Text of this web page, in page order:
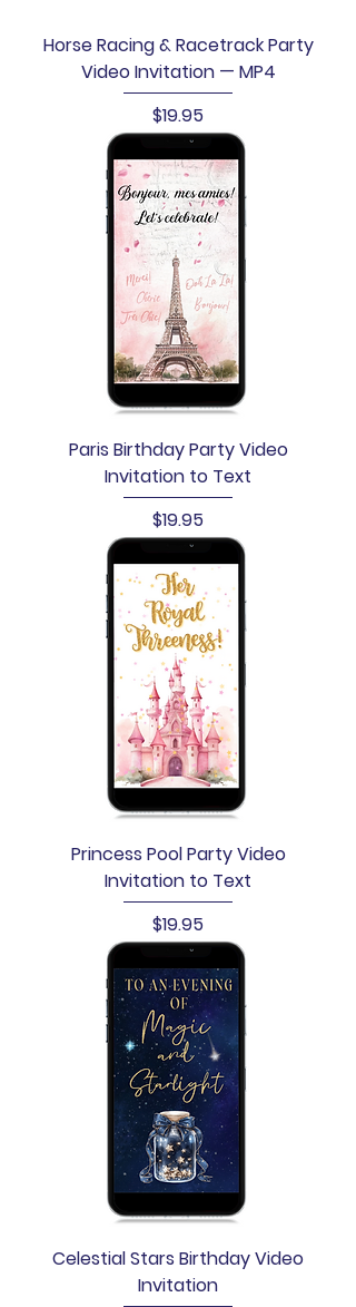
Horse Racing & Racetrack Party
Video Invitation — MP4
Price
$19.95
Paris Birthday Party Video
Invitation to Text
Price
$19.95
Princess Pool Party Video
Invitation to Text
Price
$19.95
Celestial Stars Birthday Video
Invitation